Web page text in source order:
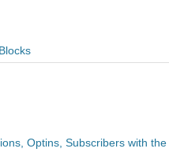
Optins, Subscribers with the